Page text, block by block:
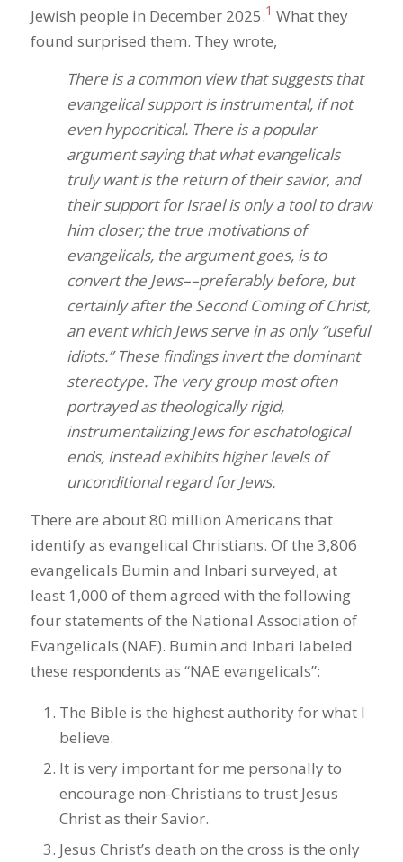
Jewish people in December 2025.1 What they
found surprised them. They wrote,
There is a common view that suggests that
evangelical support is instrumental, if not
even hypocritical. There is a popular
argument saying that what evangelicals
truly want is the return of their savior, and
their support for Israel is only a tool to draw
him closer; the true motivations of
evangelicals, the argument goes, is to
convert the Jews––preferably before, but
certainly after the Second Coming of Christ,
an event which Jews serve in as only “useful
idiots.” These findings invert the dominant
stereotype. The very group most often
portrayed as theologically rigid,
instrumentalizing Jews for eschatological
ends, instead exhibits higher levels of
unconditional regard for Jews.
There are about 80 million Americans that
identify as evangelical Christians. Of the 3,806
evangelicals Bumin and Inbari surveyed, at
least 1,000 of them agreed with the following
four statements of the National Association of
Evangelicals (NAE). Bumin and Inbari labeled
these respondents as “NAE evangelicals”:
The Bible is the highest authority for what I
believe.
It is very important for me personally to
encourage non-Christians to trust Jesus
Christ as their Savior.
Jesus Christ’s death on the cross is the only